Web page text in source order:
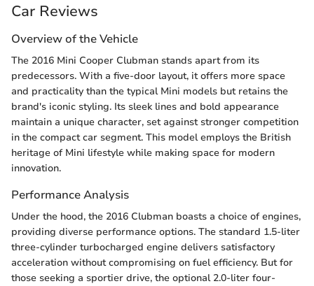
Car Reviews
Overview of the Vehicle
The 2016 Mini Cooper Clubman stands apart from its
predecessors. With a five-door layout, it offers more space
and practicality than the typical Mini models but retains the
brand's iconic styling. Its sleek lines and bold appearance
maintain a unique character, set against stronger competition
in the compact car segment. This model employs the British
heritage of Mini lifestyle while making space for modern
innovation.
Performance Analysis
Under the hood, the 2016 Clubman boasts a choice of engines,
providing diverse performance options. The standard 1.5-liter
three-cylinder turbocharged engine delivers satisfactory
acceleration without compromising on fuel efficiency. But for
those seeking a sportier drive, the optional 2.0-liter four-